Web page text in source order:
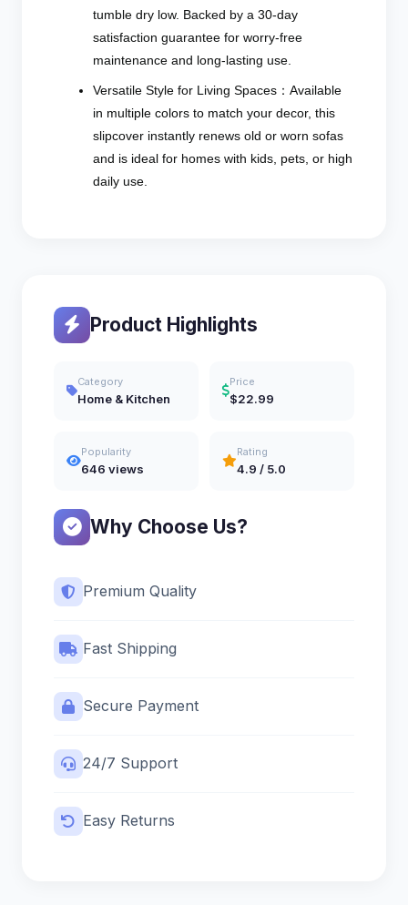
tumble dry low. Backed by a 30-day
satisfaction guarantee for worry-free
maintenance and long-lasting use.
Versatile Style for Living Spaces：Available
in multiple colors to match your decor, this
slipcover instantly renews old or worn sofas
and is ideal for homes with kids, pets, or high
daily use.
Product Highlights
Category
Home & Kitchen
Price
$22.99
Popularity
646 views
Rating
4.9 / 5.0
Why Choose Us?
Premium Quality
Fast Shipping
Secure Payment
24/7 Support
Easy Returns